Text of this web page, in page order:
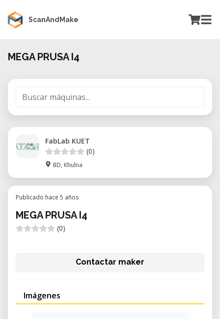
ScanAndMake
MEGA PRUSA I4
FabLab KUET
(0)
BD, Khulna
Publicado hace 5 años
MEGA PRUSA I4
(0)
Contactar maker
Imágenes